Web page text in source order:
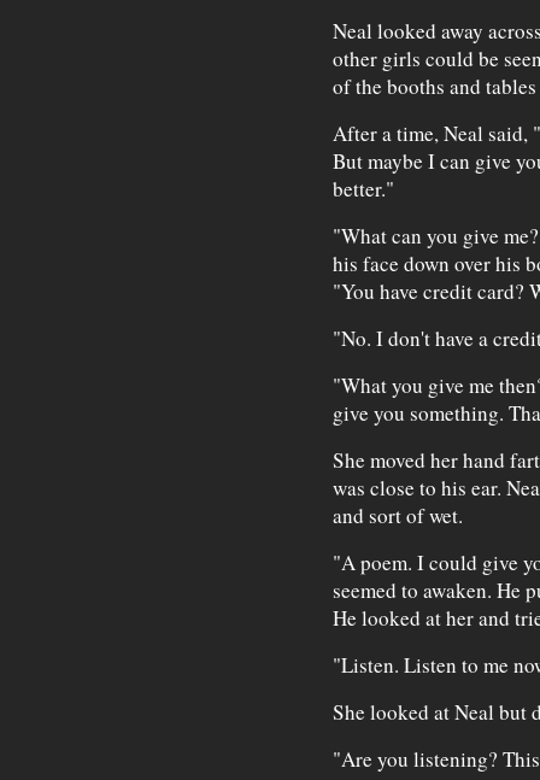
Neal looked away
other girls could be
of the booths and
After a time, Neal said,
But maybe I can give
better."
"What can you give
his face down over his
"You have credit card?
"No. I don't have a
"What you give me
give you something.
She moved her hand
was close to his ear.
and sort of wet.
"A poem. I could give
seemed to awaken. He
He looked at her and
"Listen. Listen to me
She looked at Neal but
"Are you listening?